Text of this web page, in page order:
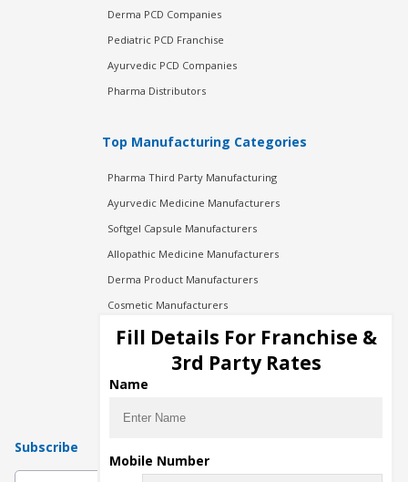
Derma PCD Companies
Pediatric PCD Franchise
Ayurvedic PCD Companies
Pharma Distributors
Top Manufacturing Categories
Pharma Third Party Manufacturing
Ayurvedic Medicine Manufacturers
Softgel Capsule Manufacturers
Allopathic Medicine Manufacturers
Derma Product Manufacturers
Cosmetic Manufacturers
Injection Manufacturers
Pharma Manufacturers
Pharma Contract Manufacturing
Subscribe
Fill Details For Franchise &
3rd Party Rates
Name
Mobile Number